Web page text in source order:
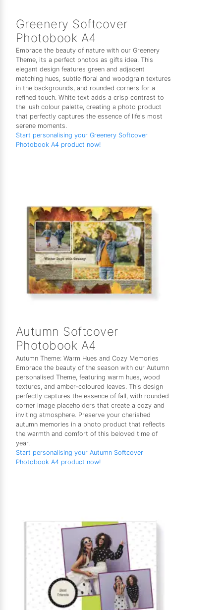
Greenery Softcover
Photobook A4
Embrace the beauty of nature with our Greenery
Theme, its a perfect photos as gifts idea. This
elegant design features green and adjacent
matching hues, subtle floral and woodgrain textures
in the backgrounds, and rounded corners for a
refined touch. White text adds a crisp contrast to
the lush colour palette, creating a photo product
that perfectly captures the essence of life's most
serene moments.
Start personalising your Greenery Softcover
Photobook A4 product now!
Autumn Softcover
Photobook A4
Autumn Theme: Warm Hues and Cozy Memories
Embrace the beauty of the season with our Autumn
personalised Theme, featuring warm hues, wood
textures, and amber-coloured leaves. This design
perfectly captures the essence of fall, with rounded
corner image placeholders that create a cozy and
inviting atmosphere. Preserve your cherished
autumn memories in a photo product that reflects
the warmth and comfort of this beloved time of
year.
Start personalising your Autumn Softcover
Photobook A4 product now!